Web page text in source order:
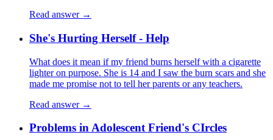
Read answer →
She's Hurting Herself - Help
What does it mean if my friend burns herself with a cigarette
lighter on purpose. She is 14 and I saw the burn scars and she
made me promise not to tell her parents or any teachers.
Read answer →
Problems in Adolescent Friend's CIrcles